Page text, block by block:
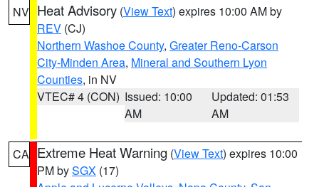
NV Heat Advisory (View Text) expires 10:00 AM by
REV (CJ)
Northern Washoe County, Greater Reno-Carson
City-Minden Area, Mineral and Southern Lyon
Counties, in NV
VTEC# 4 (CON) Issued: 10:00
AM
Updated: 01:53
AM
CA Extreme Heat Warning (View Text) expires 10:00
PM bySGX (17)